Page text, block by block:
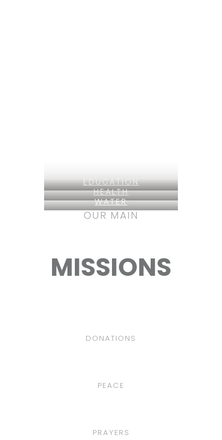
EDUCATION
HEALTH
WATER
OUR MAIN
MISSIONS
DONATIONS
PEACE
PRAYERS